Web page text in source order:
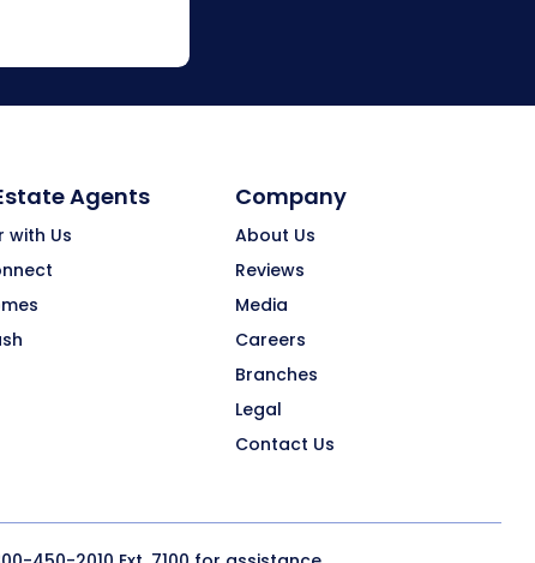
Agents
with Us
Company
About Us
Reviews
Media
Careers
Branches
Legal
Contact Us